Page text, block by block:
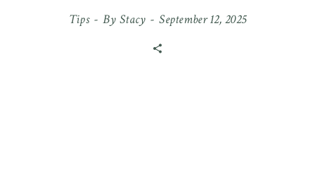
Tips By Stacy September 12, 2025